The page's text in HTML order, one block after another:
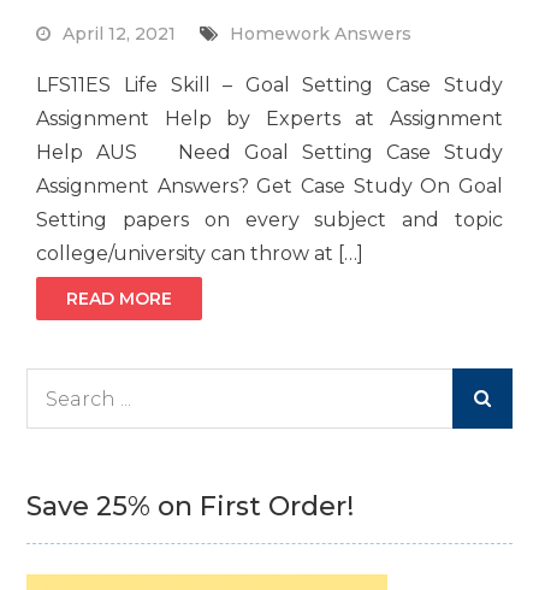
April 12, 2021 Homework Answers
LFS11ES Life Skill – Goal Setting Case Study
Assignment Help by Experts at Assignment
Help AUS Need Goal Setting Case Study
Assignment Answers? Get Case Study On Goal
Setting papers on every subject and topic
college/university can throw at […]
READ MORE
Save 25% on First Order!